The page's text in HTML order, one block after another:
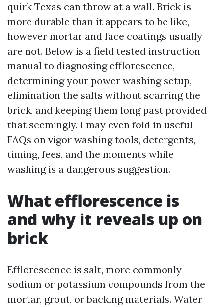
quirk Texas can throw at a wall. Brick is
more durable than it appears to be like,
however mortar and face coatings usually
are not. Below is a field tested instruction
manual to diagnosing efflorescence,
determining your power washing setup,
elimination the salts without scarring the
brick, and keeping them long past provided
that seemingly. I may even fold in useful
FAQs on vigor washing tools, detergents,
timing, fees, and the moments while
washing is a dangerous suggestion.
What efflorescence is
and why it reveals up on
brick
Efflorescence is salt, more commonly
sodium or potassium compounds from the
mortar, grout, or backing materials. Water